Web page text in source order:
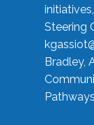
Steering
Bradley,